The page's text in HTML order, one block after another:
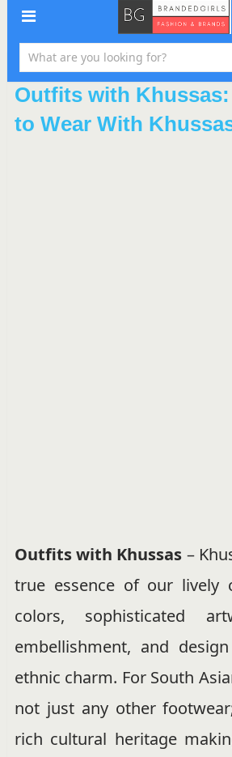
Outfits with
to Wear With
Outfits with Khussas –
true essence of our lively
colors, sophisticated
embellishment, and
ethnic charm. For South
not just any other
rich cultural heritage